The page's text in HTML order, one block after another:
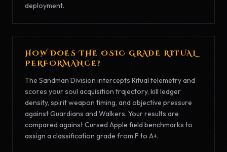
deployment.
HOW DOES THE OSIC GRADE RITUAL
PERFORMANCE?
The Sandman Division intercepts Ritual telemetry and
scores your soul acquisition trajectory, kill ledger
density, spirit weapon timing, and objective pressure
against Guardians and Walkers. Your results are
compared against Cursed Apple field benchmarks to
assign a classification grade from F to A+.